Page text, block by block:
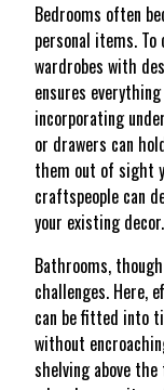
Bedrooms often
personal items.
wardrobes with
ensures
incorporating
or drawers can
them out of sight
craftspeople can
your existing decor.
Bathrooms,
challenges. Here,
can be fitted into
without
shelving above